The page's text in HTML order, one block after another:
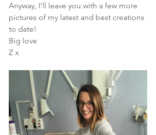
Anyway, I'll leave you with a few more
pictures of my latest and best creations
to date!
Big love
Z x